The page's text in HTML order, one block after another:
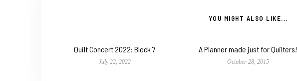
YOU MIGHT ALSO LIKE...
Quilt Concert 2022: Block 7
July 22, 2022
A Planner made just for Quilters!
October 28, 2015